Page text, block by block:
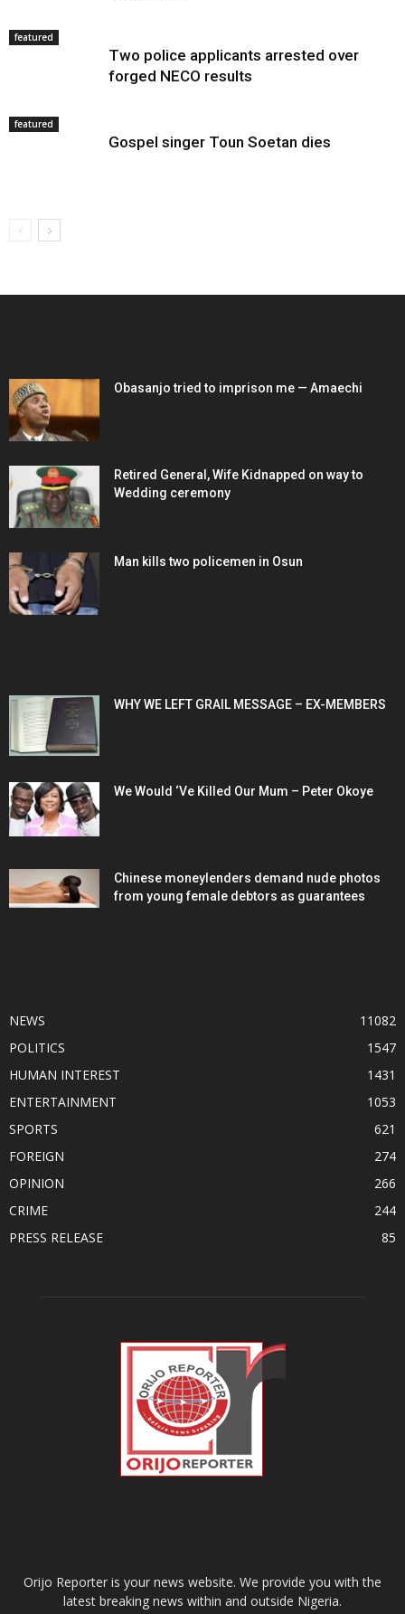
featured
Two police applicants arrested over
forged NECO results
featured
Gospel singer Toun Soetan dies
Obasanjo tried to imprison me — Amaechi
Retired General, Wife Kidnapped on way to
Wedding ceremony
Man kills two policemen in Osun
WHY WE LEFT GRAIL MESSAGE – EX-MEMBERS
We Would ‘Ve Killed Our Mum – Peter Okoye
Chinese moneylenders demand nude photos
from young female debtors as guarantees
NEWS
11082
POLITICS
1547
HUMAN INTEREST
1431
ENTERTAINMENT
1053
SPORTS
621
FOREIGN
274
OPINION
266
CRIME
244
PRESS RELEASE
85
Orijo Reporter is your news website. We provide you with the
latest breaking news within and outside Nigeria.